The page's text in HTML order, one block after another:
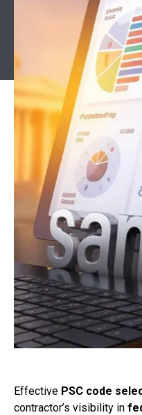
Effective PSC code
contractor’s visibility in